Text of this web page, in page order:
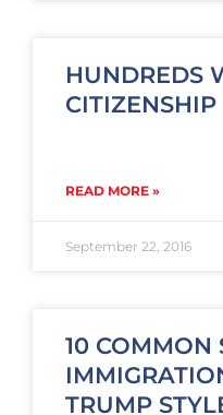
HUNDREDS
CITIZENSHIP
READ MORE »
September 22, 2016
10 COMMON
TRUMP